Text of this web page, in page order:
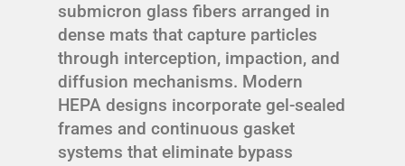
submicron glass fibers arranged in
dense mats that capture particles
through interception, impaction, and
diffusion mechanisms. Modern
HEPA designs incorporate gel-sealed
frames and continuous gasket
systems that eliminate bypass